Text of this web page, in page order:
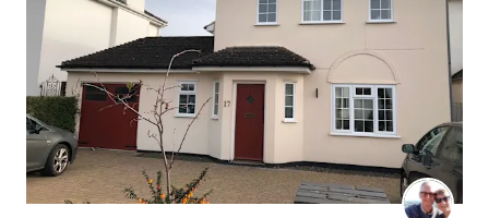
listing